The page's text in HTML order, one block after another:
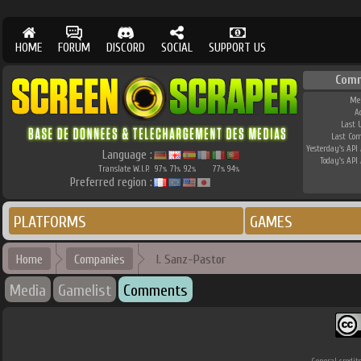
HOME FORUM DISCORD SOCIAL SUPPORT US
Language :
Translate W.I.P. 97% 71% 92% 77% 94%
Preferred region :
Last
Last
Yesterday's API
Today's API
PLATFORMS GAMES
Home Companies I. Sanz-Pastor
Media Gamelist Comments